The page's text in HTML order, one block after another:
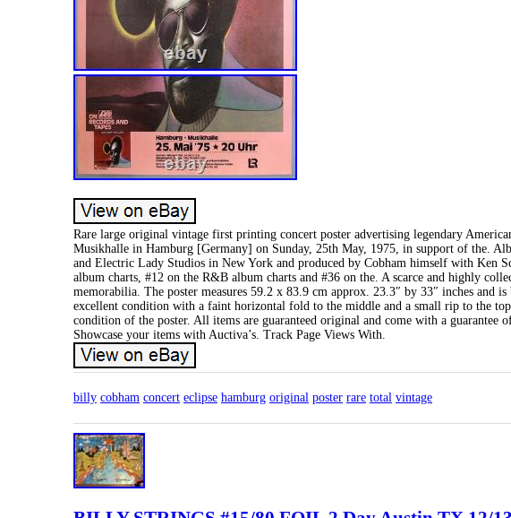
Rare large original vintage first printing concert poster advertising legendary
Musikhalle in Hamburg [Germany] on Sunday, 25th May, 1975, in support of the.
and Electric Lady Studios in New York and produced by Cobham himself with Ken
album charts, #12 on the R&B album charts and #36 on the. A scarce and highly
memorabilia. The poster measures 59.2 x 83.9 cm approx. 23.3″ by 33″ inches and
excellent condition with a faint horizontal fold to the middle and a small rip to the
condition of the poster. All items are guaranteed original and come with a guarantee
Showcase your items with Auctiva’s. Track Page Views With.
billy cobham concert eclipse hamburg original poster rare total vintage